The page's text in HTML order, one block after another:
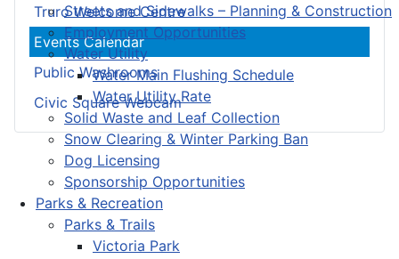
Streets and Sidewalks – Planning & Construction
Employment Opportunities
Water Utility
Water Main Flushing Schedule
Water Utility Rate
Solid Waste and Leaf Collection
Snow Clearing & Winter Parking Ban
Dog Licensing
Sponsorship Opportunities
Parks & Recreation
Parks & Trails
Victoria Park
Truro Welcome Centre
Events Calendar
Public Washrooms
Civic Square Webcam